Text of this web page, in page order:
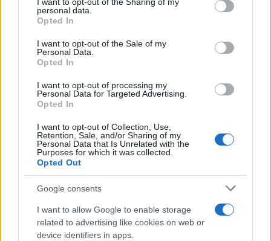
grant or deny consent to Google and its third-party tags to
use your data for below specified purposes in below Google
consent section.
personal data.
Opted In
I want to opt-out of the Sale of my
Personal Data.
Opted In
I want to opt-out of processing my
Personal Data for Targeted Advertising.
Opted In
I want to opt-out of Collection, Use,
Retention, Sale, and/or Sharing of my
Personal Data that Is Unrelated with the
Purposes for which it was collected.
Opted Out
Google consents
I want to allow Google to enable storage
related to advertising like cookies on web or
device identifiers in apps.
aficionado, there’s a setup that’s perfect for you.
AUTHOR
Beatrice Mitchell, Manchester-rooted and
classically elegant, famously commissioned a
planning meeting in Stockport, insisting on
community testimony. Holds a firm editorial line
on accountability and narrative fairness, and
collects vintage city planning maps as an